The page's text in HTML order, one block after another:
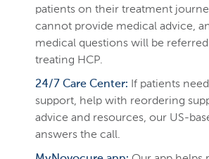
patients on their treatment
cannot provide medical advice,
medical questions will be
treating HCP.
24/7 Care Center: If patients
support, help with reordering
advice and resources, our US-
answers the call.